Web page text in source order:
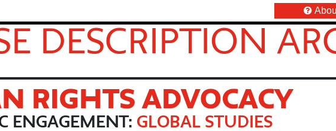
DESCRIPTION
RIGHTS ADVOCACY
ENGAGEMENT: GLOBAL STUDIES